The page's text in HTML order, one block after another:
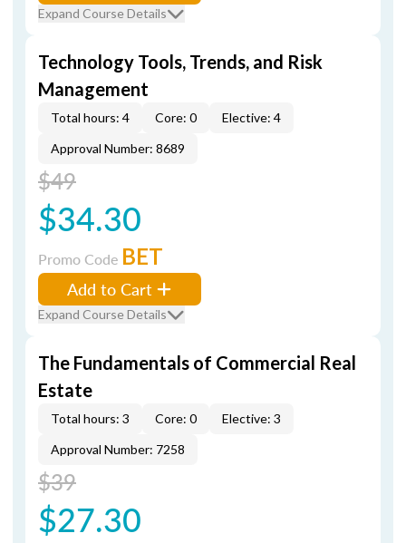
Expand Course Details
Technology Tools, Trends, and Risk
Management
Total hours: 4 Core: 0
Elective: 4
Approval Number: 8689
$49
$34.30
Promo Code BET
Add to Cart
Expand Course Details
The Fundamentals of Commercial Real
Estate
Total hours: 3 Core: 0
Elective: 3
Approval Number: 7258
$39
$27.30